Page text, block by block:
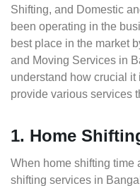
Shifting, and Domestic
been operating in the
best place in the market
and Moving Services in
understand how crucial it
provide various services
1. Home
When home shifting time
shifting services in